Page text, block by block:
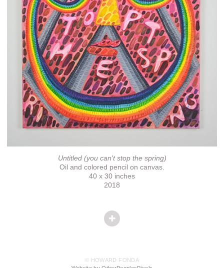
Untitled (you can't stop the spring)
Oil and colored pencil on canvas.
40 x 30 inches
2018
© HOWARD FONDA